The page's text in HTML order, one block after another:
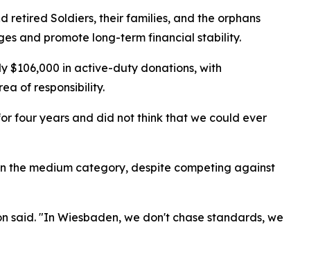
retired Soldiers, their families, and the orphans
and promote long-term financial stability.
$106,000 in active-duty donations, with
of responsibility.
four years and did not think that we could ever
the medium category, despite competing against
said. "In Wiesbaden, we don't chase standards, we